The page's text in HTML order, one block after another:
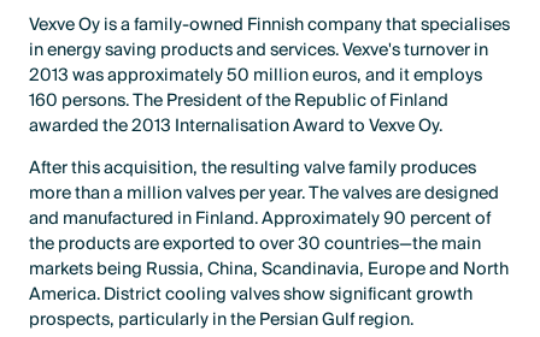
Vexve Oy is a family-owned Finnish company that specialises
in energy saving products and services. Vexve's turnover in
2013 was approximately 50 million euros, and it employs
160 persons. The President of the Republic of Finland
awarded the 2013 Internalisation Award to Vexve Oy.
After this acquisition, the resulting valve family produces
more than a million valves per year. The valves are designed
and manufactured in Finland. Approximately 90 percent of
the products are exported to over 30 countries—the main
markets being Russia, China, Scandinavia, Europe and North
America. District cooling valves show significant growth
prospects, particularly in the Persian Gulf region.